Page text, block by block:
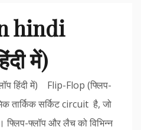
hindi
में)
हिंदी में) Flip-Flop (फ्लिप-
तार्किक सर्किट circuit है, जो
फ्लॉप और लैच को विभिन्न